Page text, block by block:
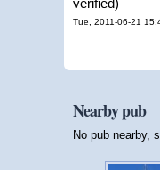
Tue, 2011-06-21
Nearby pub
No pub nearby,